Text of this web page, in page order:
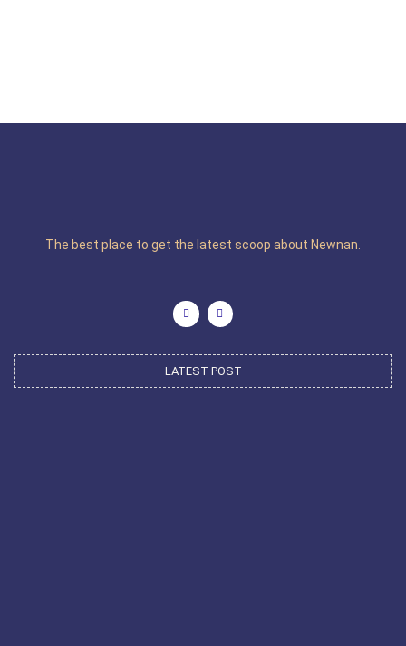
The best place to get the latest scoop about Newnan.
LATEST POST